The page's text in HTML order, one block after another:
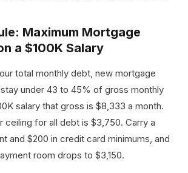
Maximum Mortgage
a $100K Salary
total monthly debt, new mortgage
under 43 to 45% of gross monthly
salary that gross is $8,333 a month.
ceiling for all debt is $3,750. Carry a
and $200 in credit card minimums, and
room drops to $3,150.